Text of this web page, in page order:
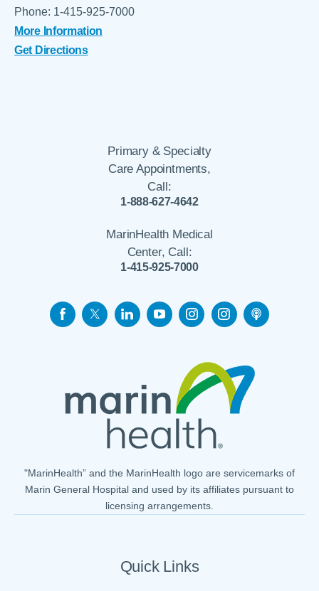
Phone: 1-415-925-7000
More Information
Get Directions
Primary & Specialty
Care Appointments,
Call:
1-888-627-4642
MarinHealth Medical
Center, Call:
1-415-925-7000
Quick Links
"MarinHealth” and the MarinHealth logo are servicemarks of
Marin General Hospital and used by its affiliates pursuant to
licensing arrangements.